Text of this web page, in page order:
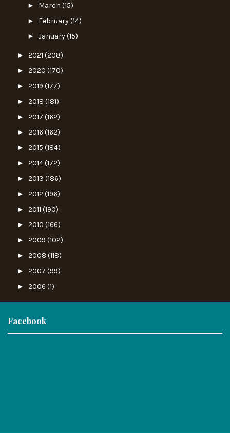
► March (15)
► February(14)
► January(15)
► 2021 (208)
► 2020 (170)
► 2019 (177)
► 2018 (181)
► 2017 (162)
► 2016 (162)
► 2015 (184)
► 2014(172)
► 2013 (186)
► 2012 (196)
► 2011 (190)
► 2010 (166)
► 2009 (102)
► 2008 (118)
► 2007 (99)
► 2006 (1)
Facebook